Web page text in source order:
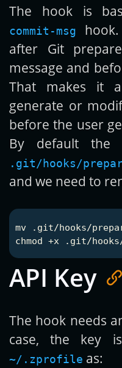
The hook is
commit-msg
after Git
message and
That makes it
generate or
before the user
By default the
.git/hooks/
and we need to
mv
chmod
API Key
The hook needs
case, the key
~/.zprofile as: